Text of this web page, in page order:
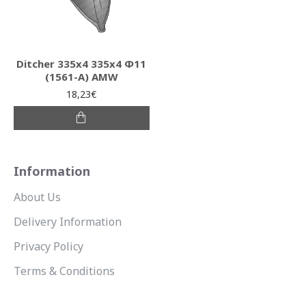
Ditcher 335x4 335x4 Φ11
(1561-Α) AMW
18,23€
Information
About Us
Delivery Information
Privacy Policy
Terms & Conditions